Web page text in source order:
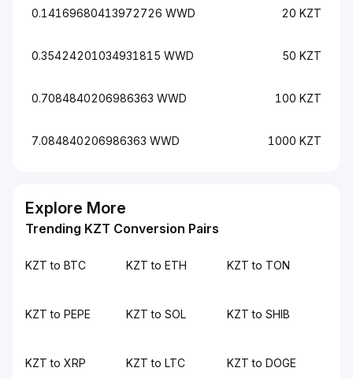
0.14169680413972726 WWD 20 KZT
0.35424201034931815 WWD 50 KZT
0.7084840206986363 WWD 100 KZT
7.084840206986363 WWD 1000 KZT
Explore More
Trending KZT Conversion Pairs
KZT to BTC KZT to ETH KZT to TON
KZT to PEPE KZT to SOL KZT to SHIB
KZT to XRP KZT to LTC KZT to DOGE